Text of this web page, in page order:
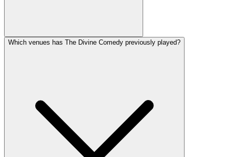
Which venues has The Divine Comedy previously played?